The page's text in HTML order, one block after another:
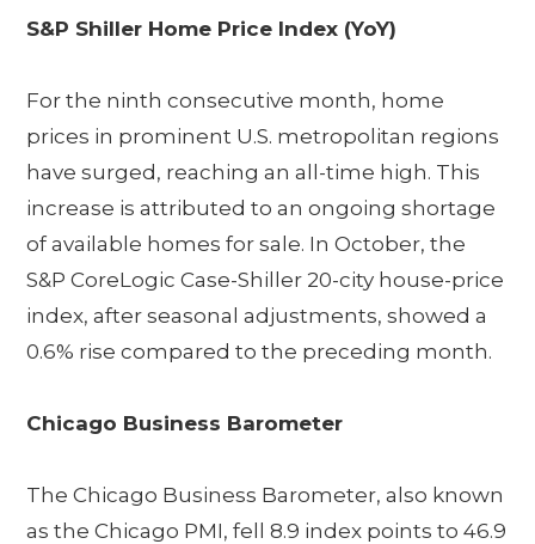
S&P Shiller Home Price Index (YoY)
For the ninth consecutive month, home
prices in prominent U.S. metropolitan regions
have surged, reaching an all-time high. This
increase is attributed to an ongoing shortage
of available homes for sale. In October, the
S&P CoreLogic Case-Shiller 20-city house-price
index, after seasonal adjustments, showed a
0.6% rise compared to the preceding month.
Chicago Business Barometer
The Chicago Business Barometer, also known
as the Chicago PMI, fell 8.9 index points to 46.9